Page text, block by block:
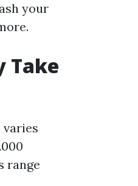
your
Take
range